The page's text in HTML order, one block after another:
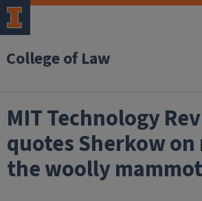
College of Law
MIT Technology
quotes Sherkow
the woolly